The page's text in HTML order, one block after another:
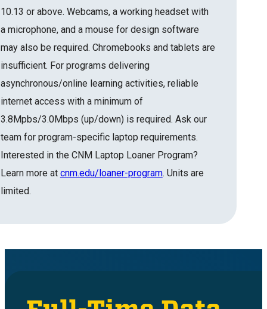
10.13 or above. Webcams, a working headset with
a microphone, and a mouse for design software
may also be required. Chromebooks and tablets are
insufficient. For programs delivering
asynchronous/online learning activities, reliable
internet access with a minimum of
3.8Mpbs/3.0Mbps (up/down) is required. Ask our
team for program-specific laptop requirements.
Interested in the CNM Laptop Loaner Program?
Learn more at cnm.edu/loaner-program. Units are
limited.